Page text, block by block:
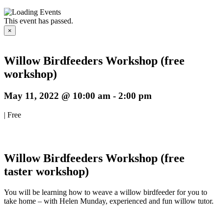
This event has passed.
×
Willow Birdfeeders Workshop (free
workshop)
May 11, 2022 @ 10:00 am - 2:00 pm
| Free
Willow Birdfeeders Workshop (free
taster workshop)
You will be learning how to weave a willow birdfeeder for you to
take home – with Helen Munday, experienced and fun willow tutor.